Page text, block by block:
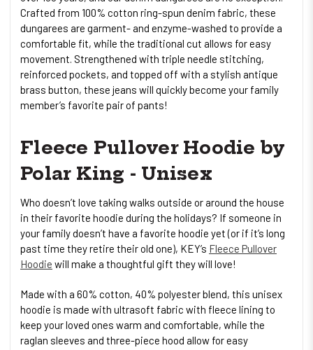
Crafted from 100% cotton ring-spun denim fabric, these
dungarees are garment- and enzyme-washed to provide a
comfortable fit, while the traditional cut allows for easy
movement. Strengthened with triple needle stitching,
reinforced pockets, and topped off with a stylish antique
brass button, these jeans will quickly become your family
member’s favorite pair of pants!
Fleece Pullover Hoodie by
Polar King - Unisex
Who doesn’t love taking walks outside or around the house
in their favorite hoodie during the holidays? If someone in
your family doesn’t have a favorite hoodie yet (or if it’s long
past time they retire their old one), KEY’s Fleece Pullover
Hoodie will make a thoughtful gift they will love!
Made with a 60% cotton, 40% polyester blend, this unisex
hoodie is made with ultrasoft fabric with fleece lining to
keep your loved ones warm and comfortable, while the
raglan sleeves and three-piece hood allow for easy